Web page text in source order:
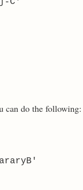
can do the following: